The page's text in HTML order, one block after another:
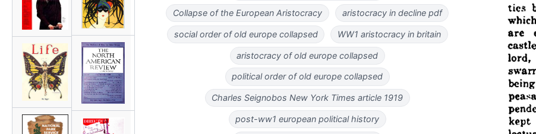
Collapse of the European Aristocracy aristocracy in decline pdf
social order of old europe collapsed WW1 aristocracy in britain
aristocracy of old europe collapsed
political order of old europe collapsed
Charles Seignobos New York Times article 1919
post-ww1 european political history